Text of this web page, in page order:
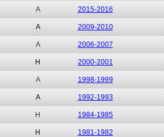
A 2015-2016
A 2009-2010
A 2006-2007
H 2000-2001
A 1998-1999
A 1992-1993
H 1984-1985
H 1981-1982